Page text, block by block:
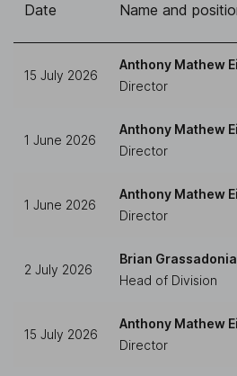
Date Name and
15 July 2026
Anthony Mathew
Director
1 June 2026
Anthony Mathew
Director
1 June 2026
Anthony Mathew
Director
2 July 2026
Brian Grassadonia
Head of Division
15 July 2026
Anthony Mathew
Director